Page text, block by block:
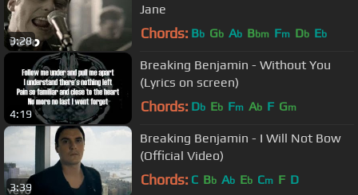
3:28
Jane
Chords: Bb Gb Ab Bbm Fm Db Eb
4:19
Breaking Benjamin - Without You
(Lyrics on screen)
Chords: Db Eb Fm Ab F Gm
3:39
Breaking Benjamin - I Will Not Bow
(Official Video)
Chords: C Bb Ab Eb Cm F D